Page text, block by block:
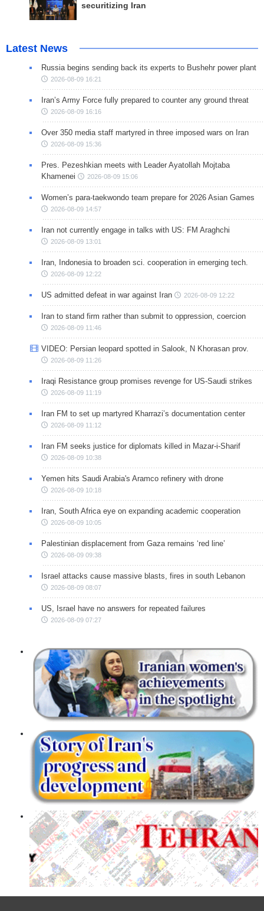
securitizing Iran
Latest News
Russia begins sending back its experts to Bushehr power plant
2026-08-09 16:21
Iran’s Army Force fully prepared to counter any ground threat
2026-08-09 16:16
Over 350 media staff martyred in three imposed wars on Iran
2026-08-09 15:36
Pres. Pezeshkian meets with Leader Ayatollah Mojtaba
Khamenei
2026-08-09 15:06
Women’s para-taekwondo team prepare for 2026 Asian Games
2026-08-09 14:57
Iran not currently engage in talks with US: FM Araghchi
2026-08-09 13:01
Iran, Indonesia to broaden sci. cooperation in emerging tech.
2026-08-09 12:22
US admitted defeat in war against Iran 2026-08-09 12:22
Iran to stand firm rather than submit to oppression, coercion
2026-08-09 11:46
VIDEO: Persian leopard spotted in Salook, N Khorasan prov.
2026-08-09 11:26
Iraqi Resistance group promises revenge for US-Saudi strikes
2026-08-09 11:19
Iran FM to set up martyred Kharrazi’s documentation center
2026-08-09 11:12
Iran FM seeks justice for diplomats killed in Mazar-i-Sharif
2026-08-09 10:38
Yemen hits Saudi Arabia's Aramco refinery with drone
2026-08-09 10:18
Iran, South Africa eye on expanding academic cooperation
2026-08-09 10:05
Palestinian displacement from Gaza remains ‘red line’
2026-08-09 09:38
Israel attacks cause massive blasts, fires in south Lebanon
2026-08-09 08:07
US, Israel have no answers for repeated failures
2026-08-09 07:27